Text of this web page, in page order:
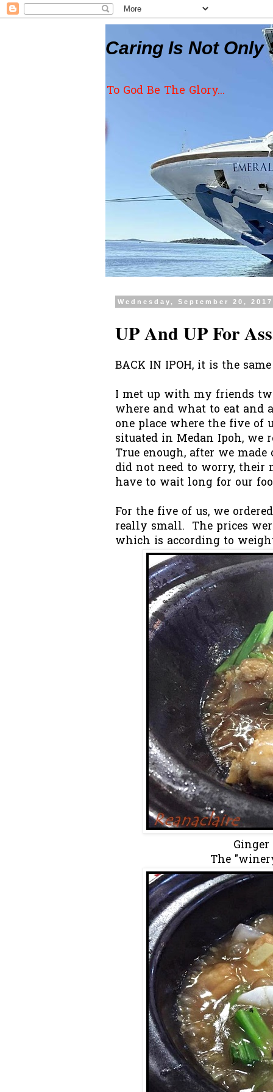
Caring Is Not Only
To God Be The Glory...
Wednesday, September 20, 2017
UP And UP For
BACK IN IPOH, it is the
I met up with my friends
where and what to eat and
one place where the five of
situated in Medan Ipoh, we
True enough, after we
did not need to worry, their
have to wait long for our
For the five of us, we
really small. The prices
which is according to
The